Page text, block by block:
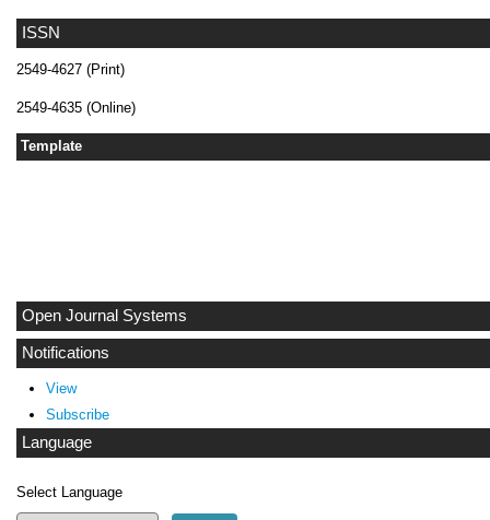
ISSN
2549-4627 (Print)
2549-4635 (Online)
Template
Open Journal Systems
Notifications
View
Subscribe
Language
Select Language